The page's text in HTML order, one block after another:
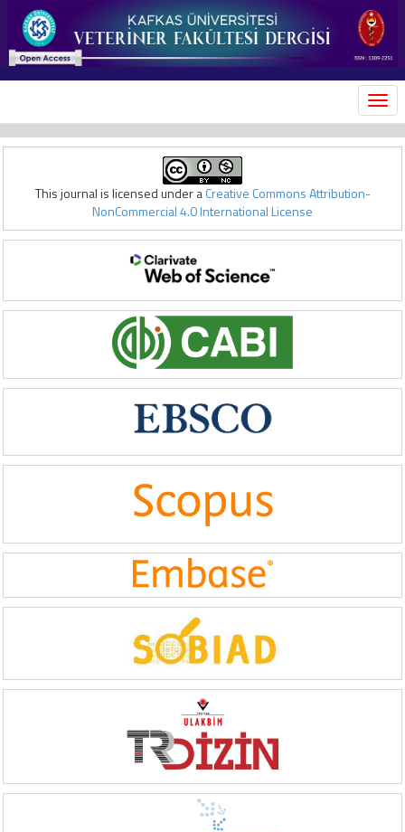
This journal is licensed under aCreative Commons Attribution-
NonCommercial 4.0 International License